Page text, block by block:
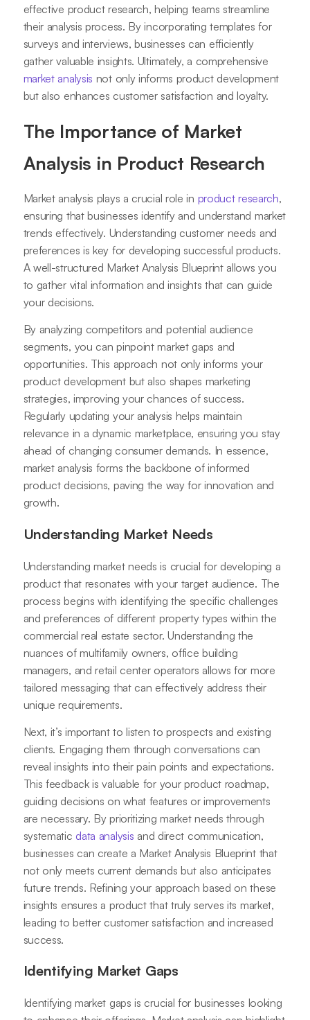
effective product research, helping teams streamline
their analysis process. By incorporating templates for
surveys and interviews, businesses can efficiently
gather valuable insights. Ultimately, a comprehensive
market analysis not only informs product development
but also enhances customer satisfaction and loyalty.
The Importance of Market
Analysis in Product Research
Market analysis plays a crucial role in product research,
ensuring that businesses identify and understand market
trends effectively. Understanding customer needs and
preferences is key for developing successful products.
A well-structured Market Analysis Blueprint allows you
to gather vital information and insights that can guide
your decisions.
By analyzing competitors and potential audience
segments, you can pinpoint market gaps and
opportunities. This approach not only informs your
product development but also shapes marketing
strategies, improving your chances of success.
Regularly updating your analysis helps maintain
relevance in a dynamic marketplace, ensuring you stay
ahead of changing consumer demands. In essence,
market analysis forms the backbone of informed
product decisions, paving the way for innovation and
growth.
Understanding Market Needs
Understanding market needs is crucial for developing a
product that resonates with your target audience. The
process begins with identifying the specific challenges
and preferences of different property types within the
commercial real estate sector. Understanding the
nuances of multifamily owners, office building
managers, and retail center operators allows for more
tailored messaging that can effectively address their
unique requirements.
Next, it’s important to listen to prospects and existing
clients. Engaging them through conversations can
reveal insights into their pain points and expectations.
This feedback is valuable for your product roadmap,
guiding decisions on what features or improvements
are necessary. By prioritizing market needs through
systematic data analysis and direct communication,
businesses can create a Market Analysis Blueprint that
not only meets current demands but also anticipates
future trends. Refining your approach based on these
insights ensures a product that truly serves its market,
leading to better customer satisfaction and increased
success.
Identifying Market Gaps
Identifying market gaps is crucial for businesses looking